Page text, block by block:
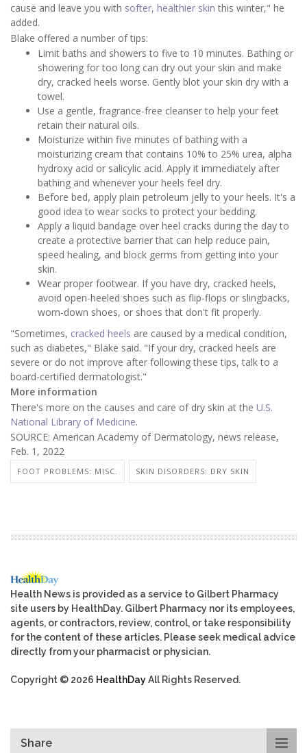
cause and leave you with softer, healthier skin this winter," he
added.
Blake offered a number of tips:
Limit baths and showers to five to 10 minutes. Bathing or
showering for too long can dry out your skin and make
dry, cracked heels worse. Gently blot your skin dry with a
towel.
Use a gentle, fragrance-free cleanser to help your feet
retain their natural oils.
Moisturize within five minutes of bathing with a
moisturizing cream that contains 10% to 25% urea, alpha
hydroxy acid or salicylic acid. Apply it immediately after
bathing and whenever your heels feel dry.
Before bed, apply plain petroleum jelly to your heels. It's a
good idea to wear socks to protect your bedding.
Apply a liquid bandage over heel cracks during the day to
create a protective barrier that can help reduce pain,
speed healing, and block germs from getting into your
skin.
Wear proper footwear. If you have dry, cracked heels,
avoid open-heeled shoes such as flip-flops or slingbacks,
worn-down shoes, or shoes that don't fit properly.
"Sometimes, cracked heels are caused by a medical condition,
such as diabetes," Blake said. "If your dry, cracked heels are
severe or do not improve after following these tips, talk to a
board-certified dermatologist."
More information
There's more on the causes and care of dry skin at the U.S.
National Library of Medicine.
SOURCE: American Academy of Dermatology, news release,
Feb. 1, 2022
FOOT PROBLEMS: MISC. SKIN DISORDERS: DRY SKIN
Health News is provided as a service to Gilbert Pharmacy
site users by HealthDay. Gilbert Pharmacy nor its employees,
agents, or contractors, review, control, or take responsibility
for the content of these articles. Please seek medical advice
directly from your pharmacist or physician.
Copyright © 2026 HealthDayAll Rights Reserved.
Share